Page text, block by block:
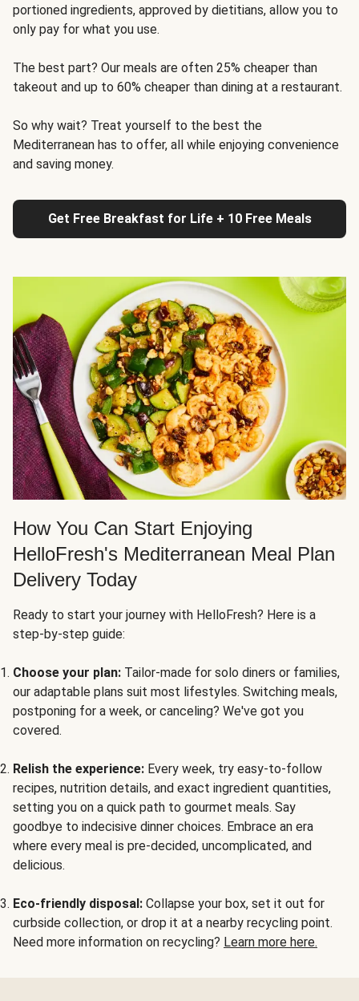
portioned ingredients, approved by dietitians, allow you to
only pay for what you use.
The best part? Our meals are often 25% cheaper than
takeout and up to 60% cheaper than dining at a restaurant.
So why wait? Treat yourself to the best the
Mediterranean has to offer, all while enjoying convenience
and saving money.
Get Free Breakfast for Life + 10 Free Meals
How You Can Start Enjoying
HelloFresh's Mediterranean Meal Plan
Delivery Today
Ready to start your journey with HelloFresh? Here is a
step-by-step guide:
Choose your plan: Tailor-made for solo diners or families,
our adaptable plans suit most lifestyles. Switching meals,
postponing for a week, or canceling? We've got you
covered.
Relish the experience: Every week, try easy-to-follow
recipes, nutrition details, and exact ingredient quantities,
setting you on a quick path to gourmet meals. Say
goodbye to indecisive dinner choices. Embrace an era
where every meal is pre-decided, uncomplicated, and
delicious.
Eco-friendly disposal: Collapse your box, set it out for
curbside collection, or drop it at a nearby recycling point.
Need more information on recycling? Learn more here.